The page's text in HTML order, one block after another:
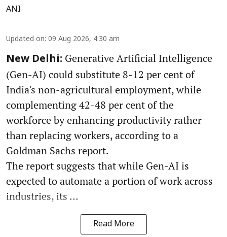
ANI
Updated on: 09 Aug 2026, 4:30 am
New Delhi: Generative Artificial Intelligence
(Gen-AI) could substitute 8-12 per cent of
India's non-agricultural employment, while
complementing 42-48 per cent of the
workforce by enhancing productivity rather
than replacing workers, according to a
Goldman Sachs report.
The report suggests that while Gen-AI is
expected to automate a portion of work across
industries, its ...
Read More